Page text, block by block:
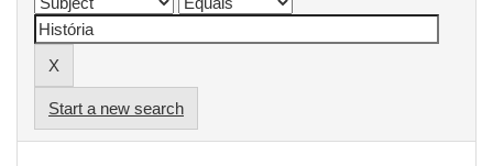
Start a new search